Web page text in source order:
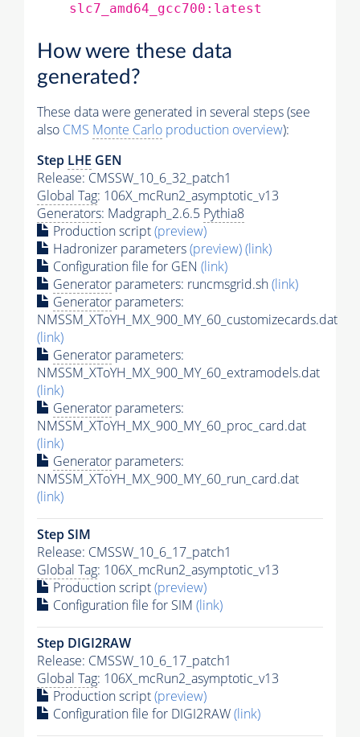
slc7_amd64_gcc700:latest
How were these data
generated?
These data were generated in several steps (see
also CMS Monte Carlo production overview):
Step LHE GEN
Release: CMSSW_10_6_32_patch1
Global Tag: 106X_mcRun2_asymptotic_v13
Generators: Madgraph_2.6.5 Pythia8
Production script(preview)
Hadronizer parameters(preview)(link)
Configuration file for GEN (link)
Generator parameters: runcmsgrid.sh(link)
Generator parameters:
NMSSM_XToYH_MX_900_MY_60_customizecards.dat
(link)
Generator parameters:
NMSSM_XToYH_MX_900_MY_60_extramodels.dat
(link)
Generator parameters:
NMSSM_XToYH_MX_900_MY_60_proc_card.dat
(link)
Generator parameters:
NMSSM_XToYH_MX_900_MY_60_run_card.dat
(link)
Step SIM
Release: CMSSW_10_6_17_patch1
Global Tag: 106X_mcRun2_asymptotic_v13
Production script(preview)
Configuration file for SIM (link)
Step DIGI2RAW
Release: CMSSW_10_6_17_patch1
Global Tag: 106X_mcRun2_asymptotic_v13
Production script(preview)
Configuration file for DIGI2RAW(link)